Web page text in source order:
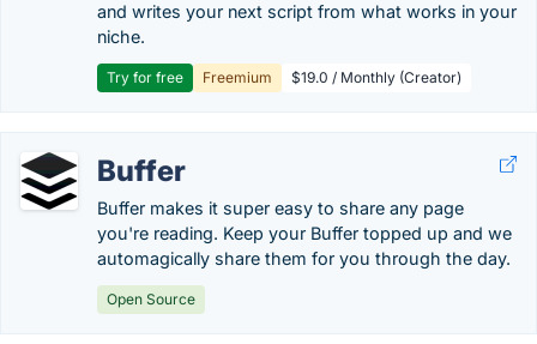
and writes your next script from what works in your
niche.
Try for free Freemium $19.0 / Monthly (Creator)
Buffer
Buffer makes it super easy to share any page
you're reading. Keep your Buffer topped up and we
automagically share them for you through the day.
Open Source